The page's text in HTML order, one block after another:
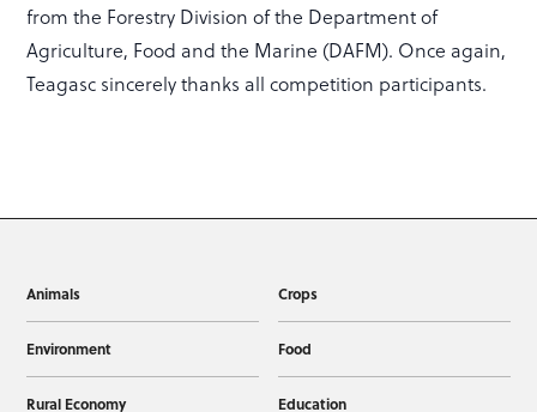
from the Forestry Division of the Department of
Agriculture, Food and the Marine (DAFM). Once again,
Teagasc sincerely thanks all competition participants.
Animals Crops
Environment Food
Rural Economy Education